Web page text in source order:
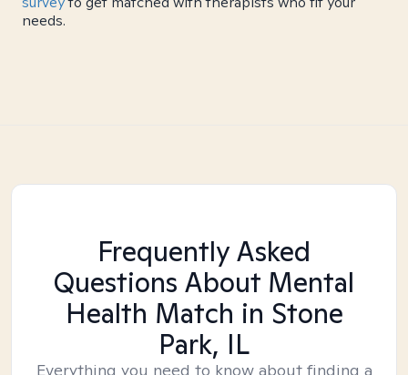
needs.
Frequently Asked
Questions About Mental
Health Match in Stone
Park, IL
Everything you need to know about finding a